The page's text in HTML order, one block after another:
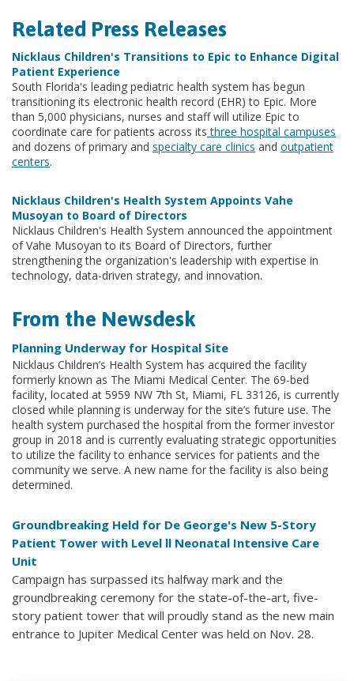
Related Press Releases
Nicklaus Children's Transitions to Epic to Enhance Digital
Patient Experience
South Florida's leading pediatric health system has begun
transitioning its electronic health record (EHR) to Epic. More
than 5,000 physicians, nurses and staff will utilize Epic to
coordinate care for patients across its three hospital campuses
and dozens of primary and specialty care clinics and outpatient
centers.
Nicklaus Children's Health System Appoints Vahe
Musoyan to Board of Directors
Nicklaus Children's Health System announced the appointment
of Vahe Musoyan to its Board of Directors, further
strengthening the organization's leadership with expertise in
technology, data-driven strategy, and innovation.
From the Newsdesk
Planning Underway for Hospital Site
Nicklaus Children’s Health System has acquired the facility
formerly known as The Miami Medical Center. The 69-bed
facility, located at 5959 NW 7th St, Miami, FL 33126, is currently
closed while planning is underway for the site’s future use. The
health system purchased the hospital from the former investor
group in 2018 and is currently evaluating strategic opportunities
to utilize the facility to enhance services for patients and the
community we serve. A new name for the facility is also being
determined.
Groundbreaking Held for De George's New 5-Story
Patient Tower with Level ll Neonatal Intensive Care
Unit
Campaign has surpassed its halfway mark and the
groundbreaking ceremony for the state-of-the-art, five-
story patient tower that will proudly stand as the new main
entrance to Jupiter Medical Center was held on Nov. 28.